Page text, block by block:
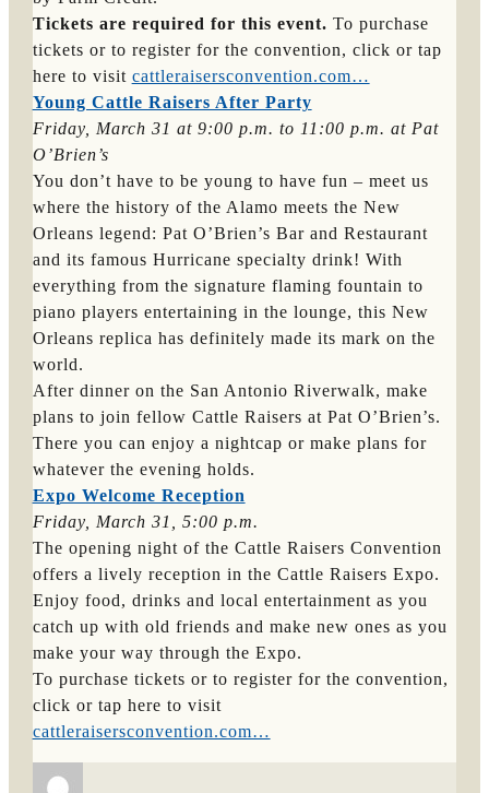
Tickets are required for this event. To purchase
tickets or to register for the convention, click or tap
here to visit cattleraisersconvention.com…
Young Cattle Raisers After Party
Friday, March 31 at 9:00 p.m. to 11:00 p.m. at Pat
O’Brien’s
You don’t have to be young to have fun – meet us
where the history of the Alamo meets the New
Orleans legend: Pat O’Brien’s Bar and Restaurant
and its famous Hurricane specialty drink! With
everything from the signature flaming fountain to
piano players entertaining in the lounge, this New
Orleans replica has definitely made its mark on the
world.
After dinner on the San Antonio Riverwalk, make
plans to join fellow Cattle Raisers at Pat O’Brien’s.
There you can enjoy a nightcap or make plans for
whatever the evening holds.
Expo Welcome Reception
Friday, March 31, 5:00 p.m.
The opening night of the Cattle Raisers Convention
offers a lively reception in the Cattle Raisers Expo.
Enjoy food, drinks and local entertainment as you
catch up with old friends and make new ones as you
make your way through the Expo.
To purchase tickets or to register for the convention,
click or tap here to visit
cattleraisersconvention.com…